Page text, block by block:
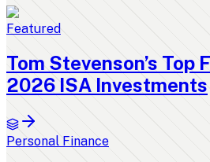
Featured
Tom Stevenson’s Top
2026 ISA Investments
Personal Finance